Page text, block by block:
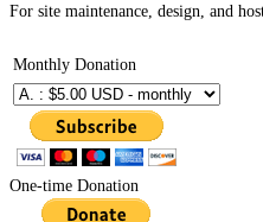
For site maintenance, design, and
Monthly Donation
One-time Donation